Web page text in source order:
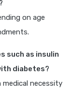
on age
such as insulin
diabetes?
necessity